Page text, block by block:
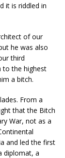
it is riddled in
of our
he was also
third
to the highest
a bitch.
From a
that the Bitch
War, not as a
and led the first
diplomat, a